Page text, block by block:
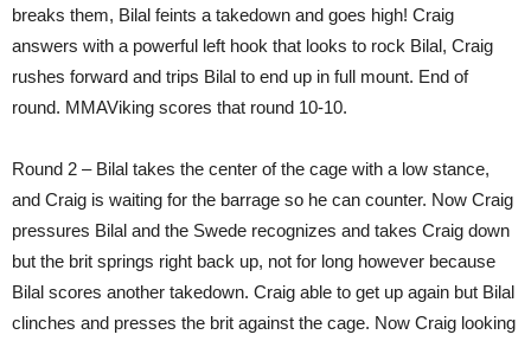
breaks them, Bilal feints a takedown and goes high! Craig
answers with a powerful left hook that looks to rock Bilal, Craig
rushes forward and trips Bilal to end up in full mount. End of
round. MMAViking scores that round 10-10.
Round 2 – Bilal takes the center of the cage with a low stance,
and Craig is waiting for the barrage so he can counter. Now Craig
pressures Bilal and the Swede recognizes and takes Craig down
but the brit springs right back up, not for long however because
Bilal scores another takedown. Craig able to get up again but Bilal
clinches and presses the brit against the cage. Now Craig looking